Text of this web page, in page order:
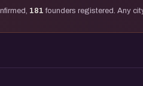
181 founders registered. Any